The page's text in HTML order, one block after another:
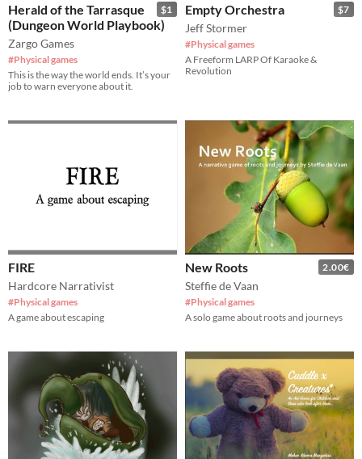
$1
Herald of the Tarrasque
(Dungeon World Playbook)
Zargo Games
#Physical games
This is the way the world ends. It’s your
job to warn everyone about it.
$7
Empty Orchestra
Jeff Stormer
#Physical games
A Freeform LARP Of Karaoke &
Revolution
FIRE
Hardcore Narrativist
#Physical games
A game about escaping
2.00€
New Roots
Steffie de Vaan
#Physical games
A solo game about roots and journeys